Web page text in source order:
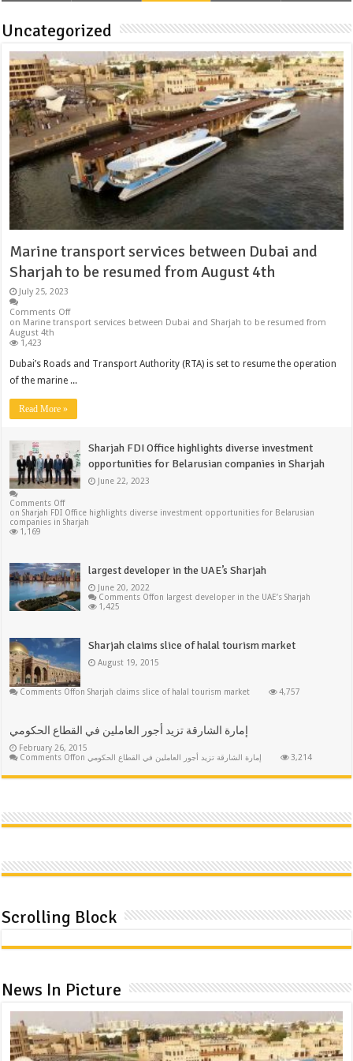
Uncategorized
Marine transport services between Dubai and
Sharjah to be resumed from August 4th
July 25, 2023
Comments Off
on Marine transport services between Dubai and Sharjah to be resumed from
August 4th
1,423
Dubai’s Roads and Transport Authority (RTA) is set to resume the operation
of the marine ...
Read More »
Sharjah FDI Office highlights diverse investment
opportunities for Belarusian companies in Sharjah
June 22, 2023
Comments Off
on Sharjah FDI Office highlights diverse investment opportunities for Belarusian
companies in Sharjah
1,169
largest developer in the UAE’s Sharjah
June 20, 2022
Comments Offon largest developer in the UAE’s Sharjah
1,425
Sharjah claims slice of halal tourism market
August 19, 2015
Comments Offon Sharjah claims slice of halal tourism market 4,757
إمارة الشارقة تزيد أجور العاملين في القطاع الحكومي
February 26, 2015
Comments Off
on إمارة الشارقة تزيد أجور العاملين في القطاع الحكومي 3,214
Scrolling Block
News In Picture